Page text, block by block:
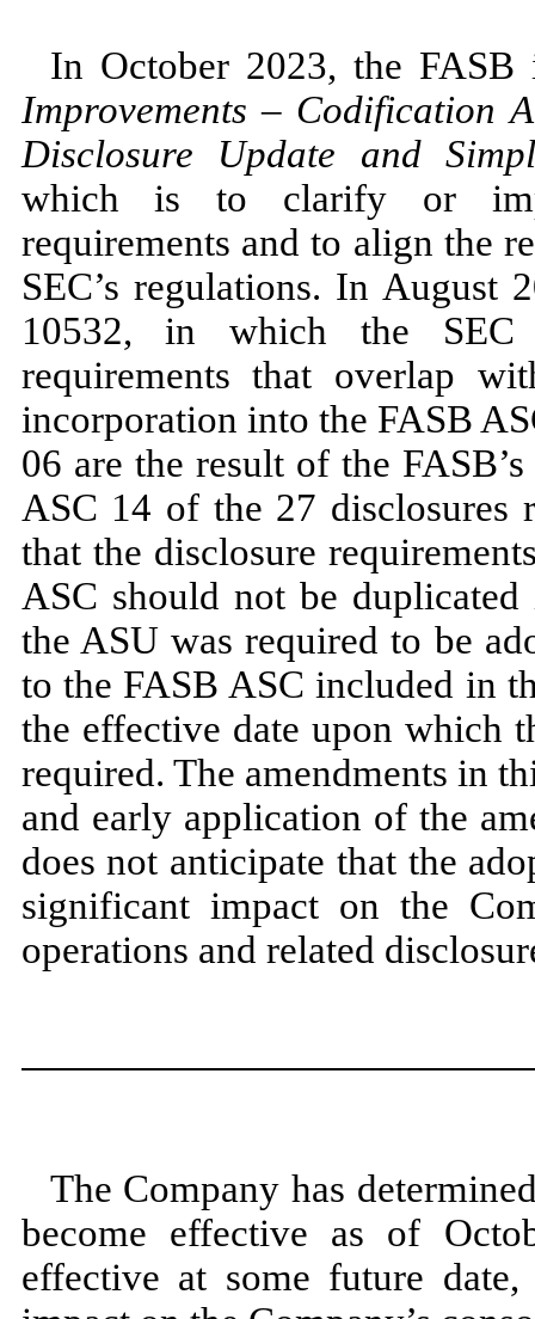
In October 2023, the FASB
Improvements–Codification
Disclosure Update and
which is to clarify or
requirements and to align the
SEC’s regulations. In August
10532, in which the SEC
requirements that overlap
incorporation into the FASB
06 are the result of the
ASC 14 of the 27 disclosures
that the disclosure
ASC should notbe duplicated
the ASU was required to be
to the FASB ASC included in
the effective date upon which
required. The amendments in
and early application of the
doesnot anticipate that the
significant impact on the
operations and related
The Company has
become effective as of
effective at some future